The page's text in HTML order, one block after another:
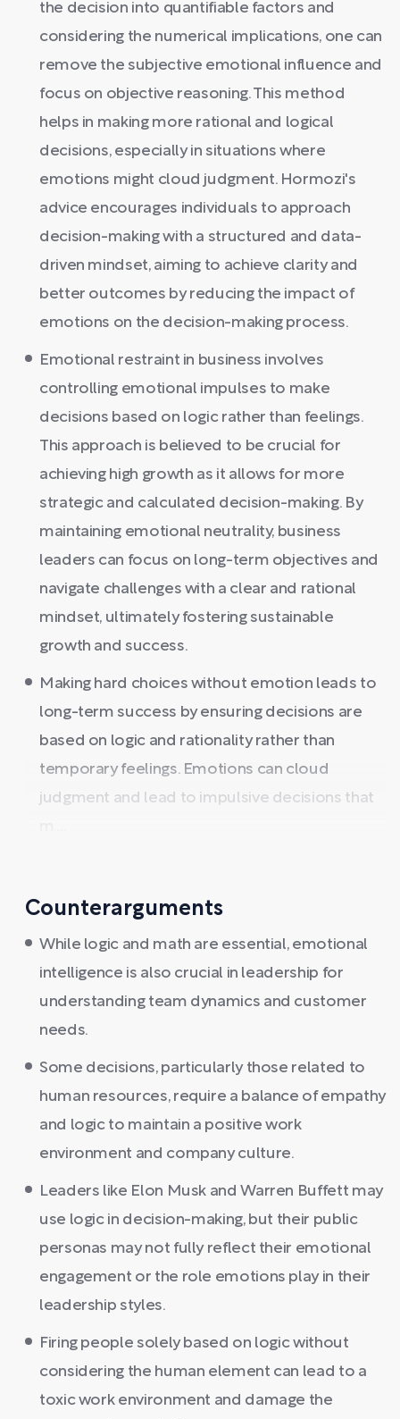
the decision into quantifiable factors and
considering the numerical implications, one can
remove the subjective emotional influence and
focus on objective reasoning. This method
helps in making more rational and logical
decisions, especially in situations where
emotions might cloud judgment. Hormozi's
advice encourages individuals to approach
decision-making with a structured and data-
driven mindset, aiming to achieve clarity and
better outcomes by reducing the impact of
emotions on the decision-making process.
Emotional restraint in business involves
controlling emotional impulses to make
decisions based on logic rather than feelings.
This approach is believed to be crucial for
achieving high growth as it allows for more
strategic and calculated decision-making. By
maintaining emotional neutrality, business
leaders can focus on long-term objectives and
navigate challenges with a clear and rational
mindset, ultimately fostering sustainable
growth and success.
Making hard choices without emotion leads to
long-term success by ensuring decisions are
based on logic and rationality rather than
temporary feelings. Emotions can cloud
judgment and lead to impulsive decisions that
Counterarguments
While logic and math are essential, emotional
intelligence is also crucial in leadership for
understanding team dynamics and customer
needs.
Some decisions, particularly those related to
human resources, require a balance of empathy
and logic to maintain a positive work
environment and company culture.
Leaders like Elon Musk and Warren Buffett may
use logic in decision-making, but their public
personas may not fully reflect their emotional
engagement or the role emotions play in their
leadership styles.
Firing people solely based on logic without
considering the human element can lead to a
toxic work environment and damage the